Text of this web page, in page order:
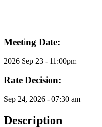
Meeting Date:
2026 Sep 23 - 11:00pm
Rate Decision:
Sep 24, 2026 - 07:30 am
Description